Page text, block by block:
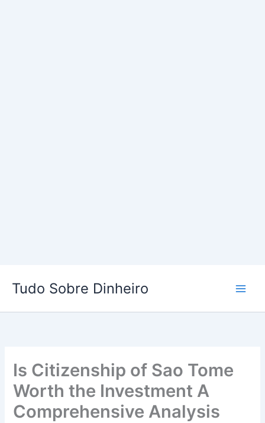
para
conteúdo
Tudo Sobre Dinheiro
Is Citizenship of Sao Tome
Worth the Investment A
Comprehensive Analysis